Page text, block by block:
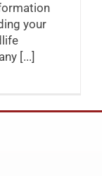
your
[...]